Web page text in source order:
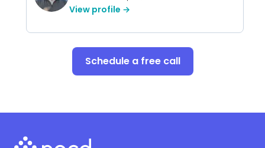
View profile →
Schedule a free call